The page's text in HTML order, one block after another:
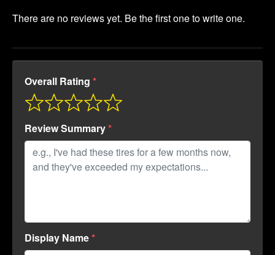
Overall Rating
Review Summary
Display Name
There are no reviews yet. Be the first one to write one.